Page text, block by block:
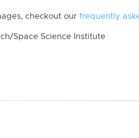
checkout our frequently
Space Science Institute